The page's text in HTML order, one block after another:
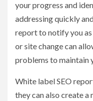
your progress and
addressing quickly
report to notify you as
or site change can
problems to maintain
White label SEO
they can also create